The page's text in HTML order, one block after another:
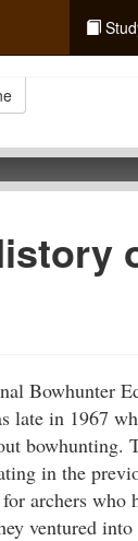
Bowhunter
late in 1967
bowhunting.
in the
archers who
ventured